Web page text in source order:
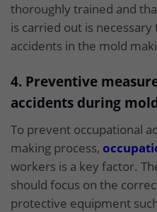
thoroughly trained and
is carried out is
accidents in the mold
4. Preventive
accidents during
To prevent occupational
making process,
workers is a key factor.
should focus on the
protective equipment